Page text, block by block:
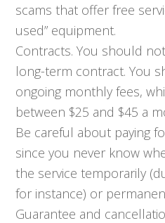
scams that offer free
used” equipment.
Contracts. You should
long-term contract. You
ongoing monthly fees,
between $25 and $45 a
Be careful about paying
since you never know
the service temporarily
for instance) or
Guarantee and